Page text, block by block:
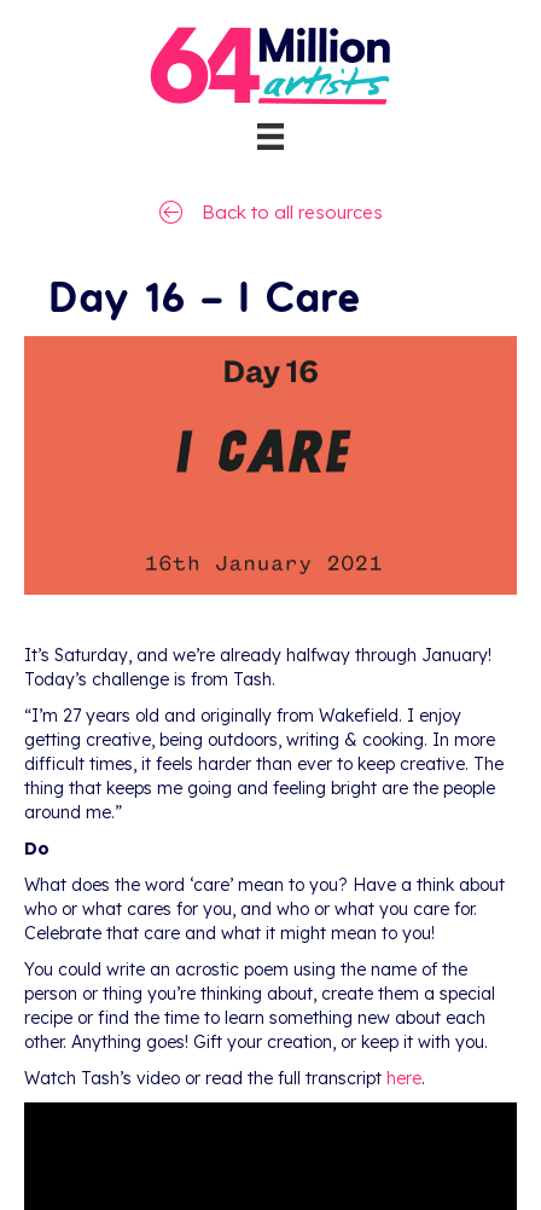
Back to all resources
Day 16 – I Care
It’s Saturday, and we’re already halfway through January!
Today’s challenge is from Tash.
“I’m 27 years old and originally from Wakefield. I enjoy
getting creative, being outdoors, writing & cooking. In more
difficult times, it feels harder than ever to keep creative. The
thing that keeps me going and feeling bright are the people
around me.”
Do
What does the word ‘care’ mean to you? Have a think about
who or what cares for you, and who or what you care for.
Celebrate that care and what it might mean to you!
You could write an acrostic poem using the name of the
person or thing you’re thinking about, create them a special
recipe or find the time to learn something new about each
other. Anything goes! Gift your creation, or keep it with you.
Watch Tash’s video or read the full transcript here.